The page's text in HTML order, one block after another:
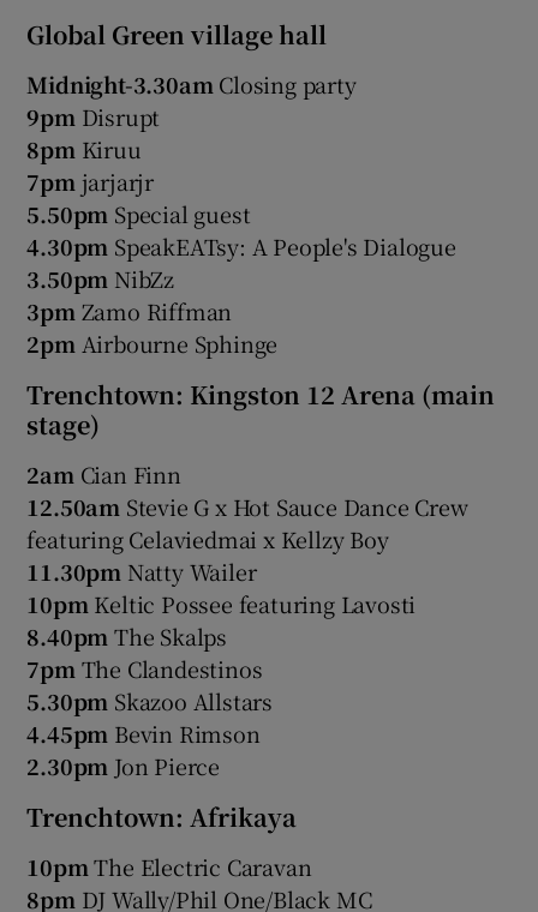
Global Green village hall
Midnight-3.30am Closing party
9pm Disrupt
8pm Kiruu
7pm jarjarjr
5.50pm Special guest
4.30pm SpeakEATsy: A People's Dialogue
3.50pm NibZz
3pm Zamo Riffman
2pm Airbourne Sphinge
Trenchtown: Kingston 12 Arena (main
stage)
2am Cian Finn
12.50am Stevie G x Hot Sauce Dance Crew
featuring Celaviedmai x Kellzy Boy
11.30pm Natty Wailer
10pm Keltic Possee featuring Lavosti
8.40pm The Skalps
7pm The Clandestinos
5.30pm Skazoo Allstars
4.45pm Bevin Rimson
2.30pm Jon Pierce
Trenchtown: Afrikaya
10pmThe Electric Caravan
8pm DJ Wally/Phil One/Black MC